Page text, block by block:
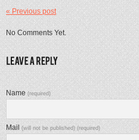
« Previous post
No Comments Yet.
Name(required)
Mail(will not be published) (required)